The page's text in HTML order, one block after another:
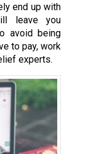
end up with
leave you
avoid being
to pay, work
experts.